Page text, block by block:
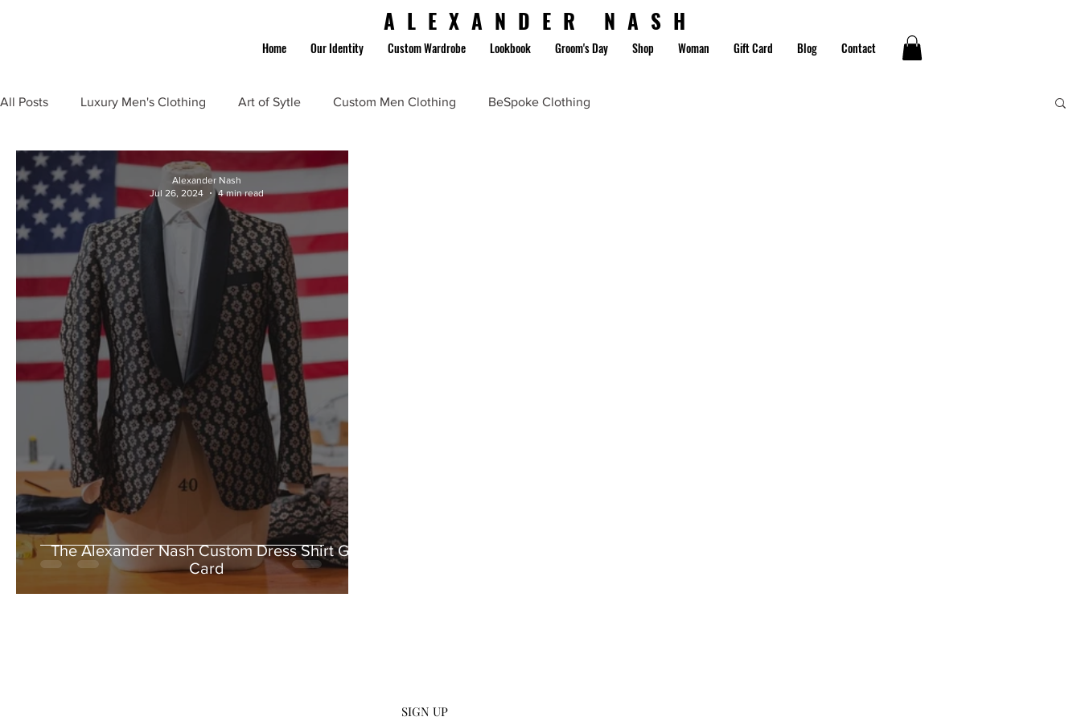
ALEXANDER NASH
Home Our Identity Custom Wardrobe Lookbook Groom's Day Shop Woman Gift Card Blog Contact
All Posts Luxury Men's Clothing Art of Sytle Custom Men Clothing BeSpoke Clothing
The Alexander Nash Custom Dress Shirt Gift
Card
Alexander Nash
Jul 26, 2024
4 min read
SIGN UP